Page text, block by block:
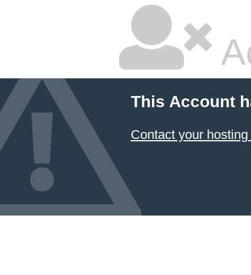
This Account
Contact your